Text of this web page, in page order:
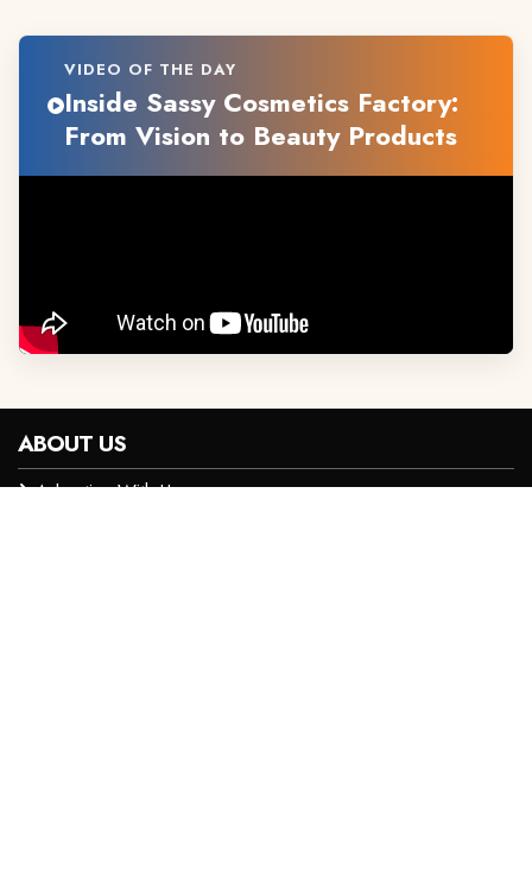
VIDEO OF THE DAY
Inside Sassy Cosmetics Factory:
From Vision to Beauty Products
ABOUT US
Advertise With Us